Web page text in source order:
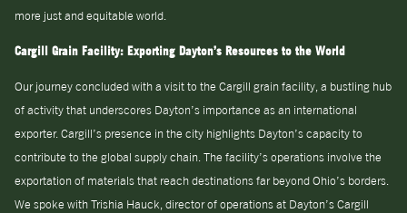
more just and equitable world.
Cargill Grain Facility: Exporting Dayton’s Resources to the World
Our journey concluded with a visit to the Cargill grain facility, a bustling hub
of activity that underscores Dayton’s importance as an international
exporter. Cargill’s presence in the city highlights Dayton’s capacity to
contribute to the global supply chain. The facility’s operations involve the
exportation of materials that reach destinations far beyond Ohio’s borders.
We spoke with Trishia Hauck, director of operations at Dayton’s Cargill